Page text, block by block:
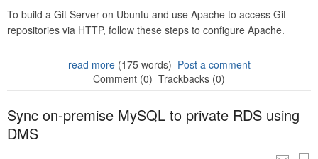
To build a Git Server on Ubuntu and use Apache to access Git
repositories via HTTP, follow these steps to configure Apache.
read more(175 words) Post a comment
Comment (0) Trackbacks (0)
Sync on-premise MySQL to private RDS using
DMS